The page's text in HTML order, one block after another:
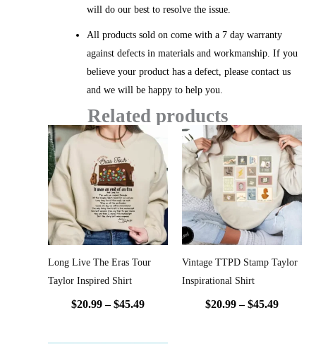
will do our best to resolve the issue.
All products sold on come with a 7 day warranty
against defects in materials and workmanship. If you
believe your product has a defect, please contact us
and we will be happy to help you.
Related products
Long Live The Eras Tour
Taylor Inspired Shirt
$20.99 – $45.49
Price
range:
$20.99
through
$45.49
Vintage TTPD Stamp Taylor
Inspirational Shirt
$20.99 – $45.49
Price
range:
$20.99
through
$45.49